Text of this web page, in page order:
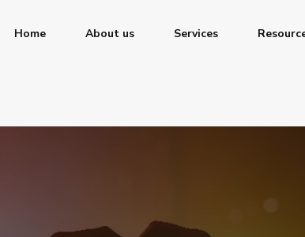
Home About us Services